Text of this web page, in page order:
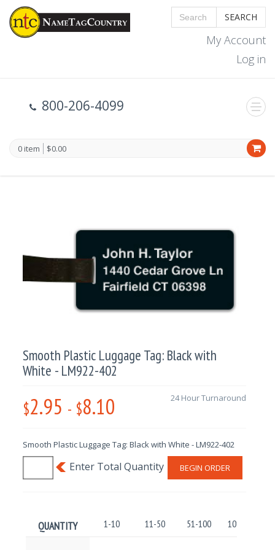
SEARCH
My Account
Log in
800-206-4099
0 item $0.00
Smooth Plastic Luggage Tag: Black with
White - LM922-402
$2.95 - $8.10 24 Hour Turnaround
Smooth Plastic Luggage Tag: Black with White - LM922-402
BEGIN ORDER
QUANTITY 1-10 11-50 51-100 101-250